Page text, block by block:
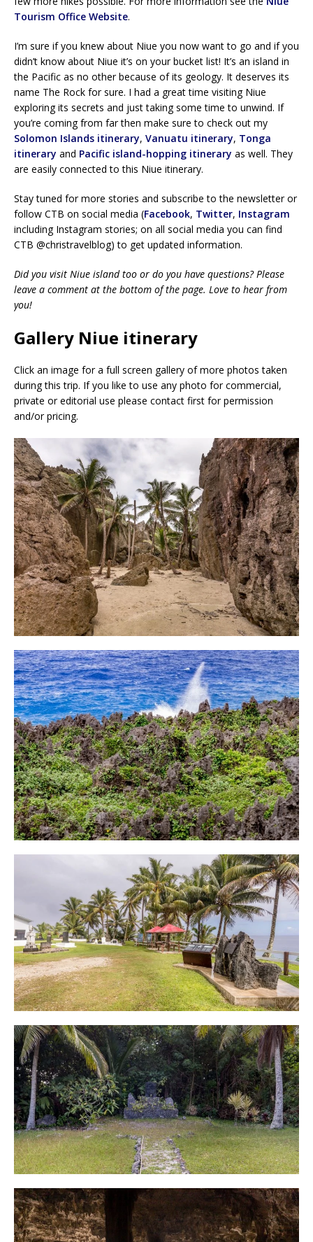
Tourism Office Website.
I’m sure if you knew about Niue you now want to go and if you
didn’t know about Niue it’s on your bucket list! It’s an island in
the Pacific as no other because of its geology. It deserves its
name The Rock for sure. I had a great time visiting Niue
exploring its secrets and just taking some time to unwind. If
you’re coming from far then make sure to check out my
Solomon Islands itinerary, Vanuatu itinerary, Tonga
itinerary and Pacific island-hopping itinerary as well. They
are easily connected to this Niue itinerary.
Stay tuned for more stories and subscribe to the newsletter or
follow CTB on social media (Facebook, Twitter, Instagram
including Instagram stories; on all social media you can find
CTB @christravelblog) to get updated information.
Did you visit Niue island too or do you have questions? Please
leave a comment at the bottom of the page. Love to hear from
you!
Gallery Niue itinerary
Click an image for a full screen gallery of more photos taken
during this trip. If you like to use any photo for commercial,
private or editorial use please contact first for permission
and/or pricing.